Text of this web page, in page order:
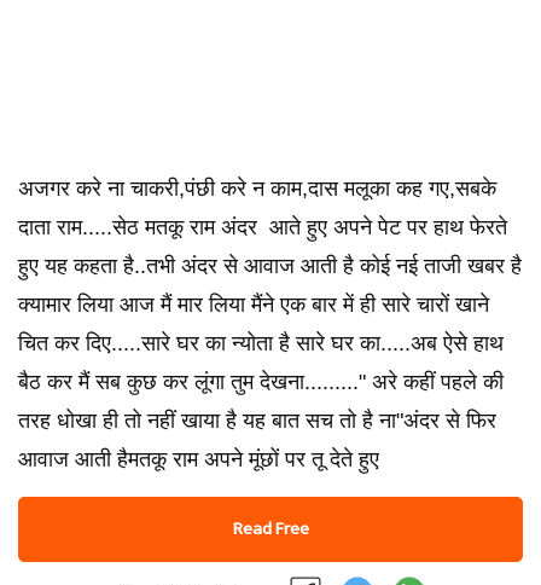
अजगर करे ना चाकरी,पंछी करे न काम,दास मलूका कह गए,सबके
दाता राम.....सेठ मतकू राम अंदर आते हुए अपने पेट पर हाथ फेरते
हुए यह कहता है..तभी अंदर से आवाज आती है कोई नई ताजी खबर है
क्यामार लिया आज मैं मार लिया मैंने एक बार में ही सारे चारों खाने
चित कर दिए.....सारे घर का न्योता है सारे घर का.....अब ऐसे हाथ
बैठ कर मैं सब कुछ कर लूंगा तुम देखना........." अरे कहीं पहले की
तरह धोखा ही तो नहीं खाया है यह बात सच तो है ना"अंदर से फिर
आवाज आती हैमतकू राम अपने मूंछों पर तू देते हुए
Read Free